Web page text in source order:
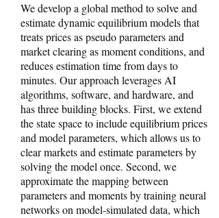
We develop a global method to solve and
estimate dynamic equilibrium models that
treats prices as pseudo parameters and
market clearing as moment conditions, and
reduces estimation time from days to
minutes. Our approach leverages AI
algorithms, software, and hardware, and
has three building blocks. First, we extend
the state space to include equilibrium prices
and model parameters, which allows us to
clear markets and estimate parameters by
solving the model once. Second, we
approximate the mapping between
parameters and moments by training neural
networks on model-simulated data, which